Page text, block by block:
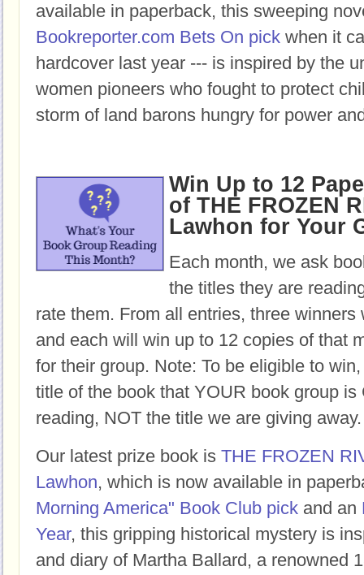
available in paperback, this sweeping
Bookreporter.com Bets On pick when it
hardcover last year --- is inspired by the
women pioneers who fought to protect
storm of land barons hungry for power
Win Up to 12
of THE FROZEN
Lawhon for Your
Each month, we ask
the titles they are
rate them. From all entries, three winners
and each will win up to 12 copies of that
for their group. Note: To be eligible to
title of the book that YOUR book group is
reading, NOT the title we are giving away.
Our latest prize book is THE FROZEN
Lawhon, which is now available in
Morning America" Book Club pick and an
Year, this gripping historical mystery is
and diary of Martha Ballard, a renowned